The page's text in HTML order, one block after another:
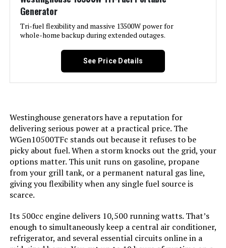
Owner's Manual, Propane Hose,
Model Name: Open Frame Generators
Ignition System Type:
Tank Volume: 6.6 Gallons
Engine Displacement: 457 Cubic Centimeters
Starting Wattage: 12500 Watts
Generator
Tri-fuel flexibility and massive 13500W power for
whole-home backup during extended outages.
See Price Details
Westinghouse generators have a reputation for
delivering serious power at a practical price. The
WGen10500TFc stands out because it refuses to be
picky about fuel. When a storm knocks out the grid, your
options matter. This unit runs on gasoline, propane
from your grill tank, or a permanent natural gas line,
giving you flexibility when any single fuel source is
scarce.
Its 500cc engine delivers 10,500 running watts. That’s
enough to simultaneously keep a central air conditioner,
refrigerator, and several essential circuits online in a